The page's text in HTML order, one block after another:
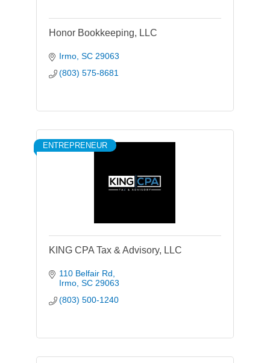
Honor Bookkeeping, LLC
Irmo SC 29063
(803) 575-8681
ENTREPRENEUR
KING CPA Tax & Advisory, LLC
110 Belfair Rd
Irmo SC 29063
(803) 500-1240